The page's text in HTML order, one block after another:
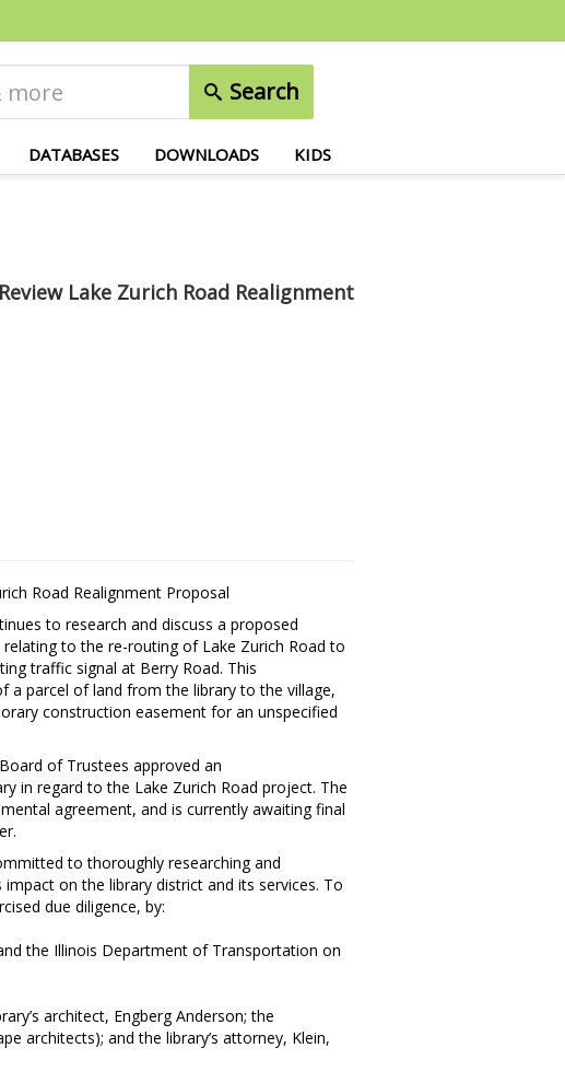
Search
DATABASES DOWNLOADS KIDS
Lake Zurich Road Realignment
Road Realignment Proposal
to research and discuss a proposed
to the re-routing of Lake Zurich Road to
traffic signal at Berry Road. This
a parcel of land from the library to the village,
construction easement for an unspecified
of Trustees approved an
in regard to the Lake Zurich Road project. The
agreement, and is currently awaiting final
to thoroughly researching and
on the library district and its services. To
due diligence, by:
the Illinois Department of Transportation on
architect, Engberg Anderson; the
architects); and the library’s attorney, Klein,